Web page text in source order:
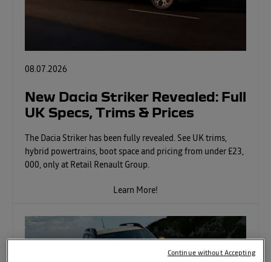
08.07.2026
New Dacia Striker Revealed: Full
UK Specs, Trims & Prices
The Dacia Striker has been fully revealed. See UK trims,
hybrid powertrains, boot space and pricing from under £23,
000, only at Retail Renault Group.
Learn More!
Continue without Accepting